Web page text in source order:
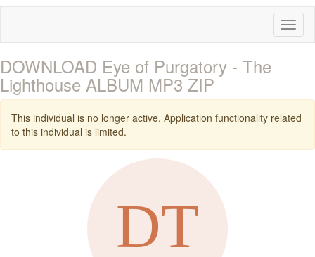
DOWNLOAD Eye of Purgatory - The
Lighthouse ALBUM MP3 ZIP
This individual is no longer active. Application functionality related
to this individual is limited.